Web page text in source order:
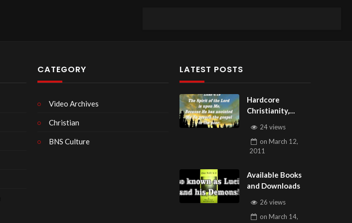
CATEGORY
Video Archives
Christian
BNS Culture
LATEST POSTS
Hardcore
Christianity,
seOfHealingAZ
24 views
onMarch 12,
2011
Available Books
and Downloads
26 views
onMarch 14,